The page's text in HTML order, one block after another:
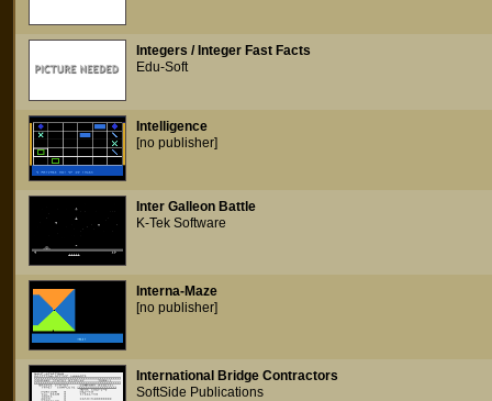
Integers / Integer Fast Facts
Edu-Soft
Intelligence
[no publisher]
Inter Galleon Battle
K-Tek Software
Interna-Maze
[no publisher]
International Bridge Contractors
SoftSide Publications